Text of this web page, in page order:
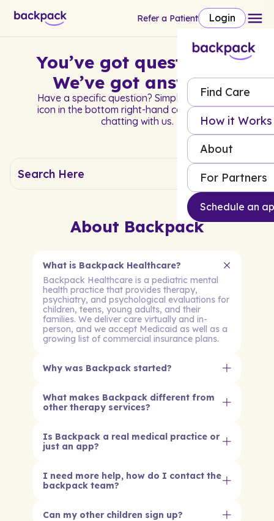
Refer a Patient Login
Find Care
How it Works
About
For Partners
Schedule an
You’ve got questions?
We’ve got answers.
Have a specific question? Simply click on the
icon in the bottom right-hand corner to start
chatting with us.
About Backpack
What is Backpack Healthcare?
Backpack Healthcare is a pediatric mental
health practice that provides therapy,
psychiatry, and psychological evaluations for
children, teens, young adults, and their
families. We deliver care virtually and in-
person, and we accept Medicaid as well as a
growing list of commercial insurance plans.
Why was Backpack started?
What makes Backpack different from
other therapy services?
Is Backpack a real medical practice or
just an app?
I need more help, how do I contact the
backpack team?
Can my other children sign up?